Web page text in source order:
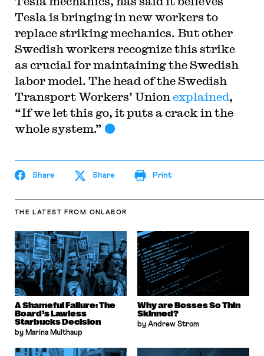
Tesla is bringing in new workers to
replace striking mechanics. But other
Swedish workers recognize this strike
as crucial for maintaining the Swedish
labor model. The head of the Swedish
Transport Workers’ Union explained,
“If we let this go, it puts a crack in the
whole system.”
Share Share Print
THE LATEST FROM ONLABOR
A Shameful Failure: The
Board’s Lawless
Starbucks Decision
by Marina Multhaup
Why are Bosses So Thin
Skinned?
by Andrew Strom